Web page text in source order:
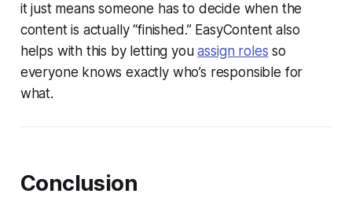
it just means someone has to decide when the
content is actually “finished.” EasyContent also
helps with this by letting youassign roles so
everyone knows exactly who’s responsible for
what.
Conclusion